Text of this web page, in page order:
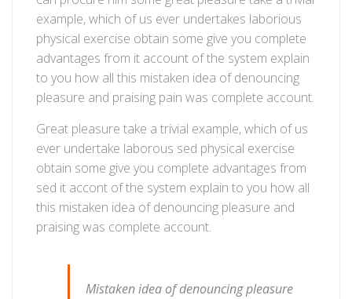
in
certified
safe
warehouse
example, which of us ever undertakes laborious
physical exercise obtain some give you complete
advantages from it account of the system explain
to you how all this mistaken idea of denouncing
pleasure and praising pain was complete account.
Great pleasure take a trivial example, which of us
ever undertake laborous sed physical exercise
obtain some give you complete advantages from
sed it accont of the system explain to you how all
this mistaken idea of denouncing pleasure and
praising was complete account.
Mistaken idea of denouncing pleasure